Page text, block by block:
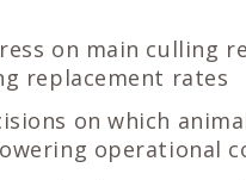
on main culling
replacement rates
on which
operational